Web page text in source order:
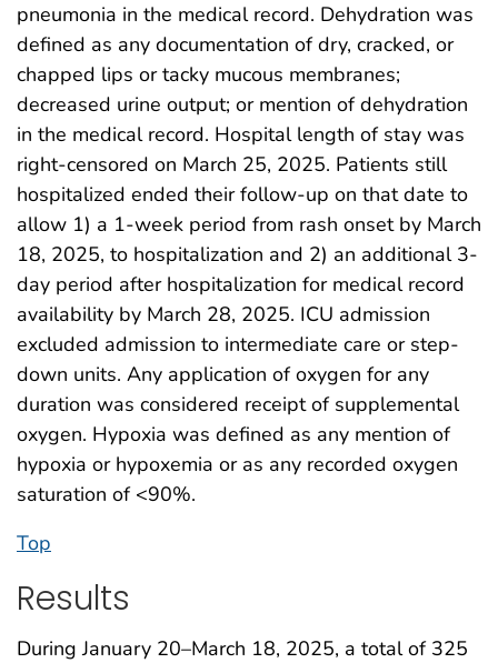
pneumonia in the medical record. Dehydration was
defined as any documentation of dry, cracked, or
chapped lips or tacky mucous membranes;
decreased urine output; or mention of dehydration
in the medical record. Hospital length of stay was
right-censored on March 25, 2025. Patients still
hospitalized ended their follow-up on that date to
allow 1) a 1-week period from rash onset by March
18, 2025, to hospitalization and 2) an additional 3-
day period after hospitalization for medical record
availability by March 28, 2025. ICU admission
excluded admission to intermediate care or step-
down units. Any application of oxygen for any
duration was considered receipt of supplemental
oxygen. Hypoxia was defined as any mention of
hypoxia or hypoxemia or as any recorded oxygen
saturation of <90%.
Top
Results
During January 20–March 18, 2025, a total of 325